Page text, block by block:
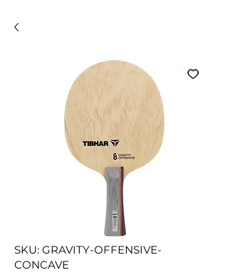
SKU: GRAVITY-OFFENSIVE-
CONCAVE